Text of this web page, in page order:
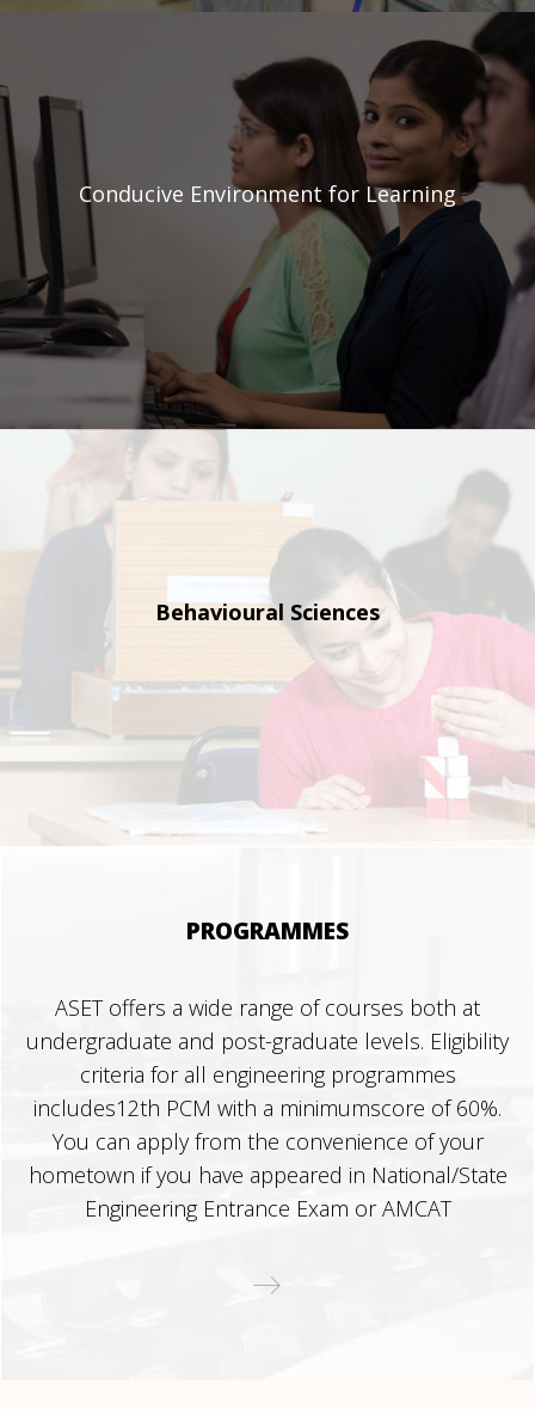
Conducive Environment for Learning
Behavioural Sciences
PROGRAMMES
ASET offers a wide range of courses both at
undergraduate and post-graduate levels. Eligibility
criteria for all engineering programmes
includes12th PCM with a minimumscore of 60%.
You can apply from the convenience of your
hometown if you have appeared in National/State
Engineering Entrance Exam or AMCAT